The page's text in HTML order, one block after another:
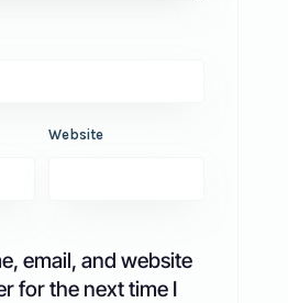
Website
email, and website
for the next time I